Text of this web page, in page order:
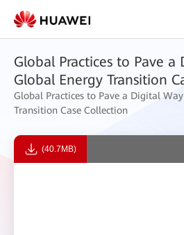
Global Practices to Pave
Global Energy Transition
Global Practices to Pave a Digital
Transition Case Collection
(40.7MB)